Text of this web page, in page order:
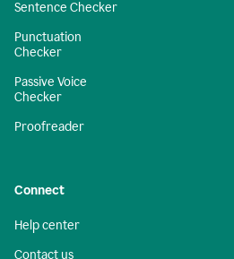
Sentence Checker
Punctuation
Checker
Passive Voice
Checker
Proofreader
Connect
Help center
Contact us